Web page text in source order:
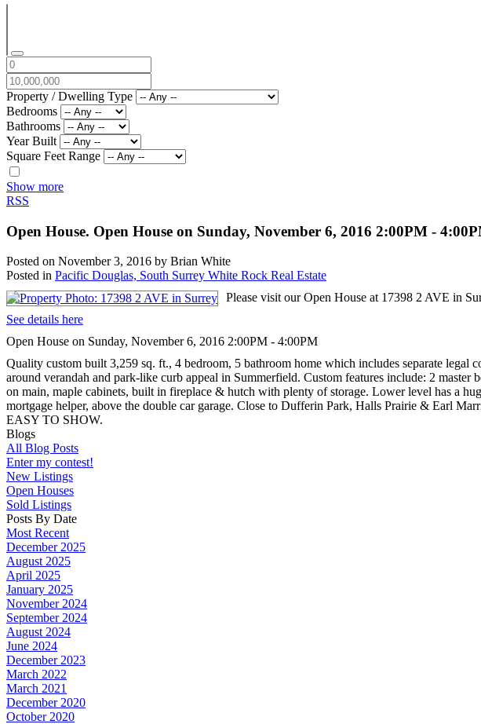
Property / Dwelling Type
Bedrooms
Bathrooms
Year Built
Square Feet Range
Show more
RSS
Open House. Open House on Sunday, November 6, 2016 2:00PM -
Posted on November 3, 2016 by Brian White
Posted in Pacific Douglas, South Surrey White Rock Real Estate
Please visit our Open House at 17398 2 AVE in
See details here
Open House on Sunday, November 6, 2016 2:00PM - 4:00PM
Quality custom built 3,259 sq. ft., 4 bedroom, 5 bathroom home which includes separate
around verandah and park-like curb appeal in Summerfield. Custom features include: 2
on main, maple cabinets, built in fireplace & hutch with plenty of storage. Lower level has a
mortgage helper, above the double car garage. Close to Dufferin Park, Halls Prairie & Earl
EASY TO SHOW.
Blogs
All Blog Posts
Enter my contest!
New Listings
Open Houses
Sold Listings
Posts By Date
Most Recent
December 2025
August 2025
April 2025
January 2025
November 2024
September 2024
August 2024
June 2024
December 2023
March 2022
March 2021
December 2020
October 2020